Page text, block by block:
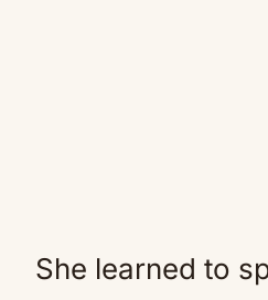
She learned to